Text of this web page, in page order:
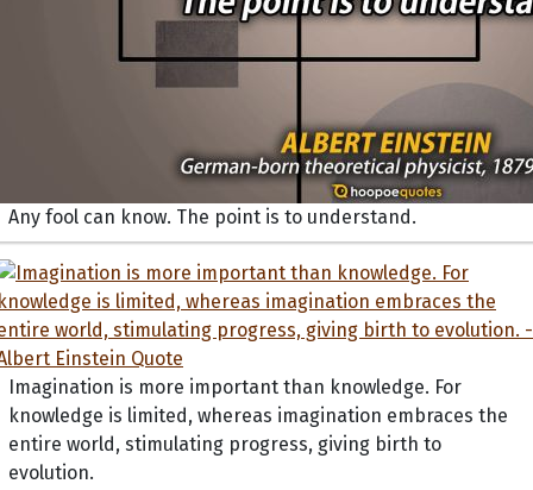
Any fool can know. The point is to understand.
Imagination is more important than knowledge. For
knowledge is limited, whereas imagination embraces the
entire world, stimulating progress, giving birth to
evolution.